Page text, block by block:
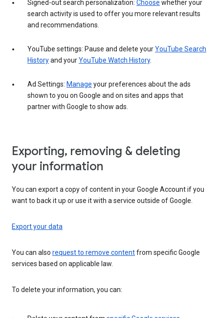
Signed-out search personalization: Choose whether your
search activity is used to offer you more relevant results
and recommendations.
YouTube settings: Pause and delete yourYouTube Search
Historyand yourYouTube Watch History.
Ad Settings: Manage your preferences about the ads
shown to you on Google and on sites and apps that
partner with Google to show ads.
Exporting, removing & deleting
your information
You can export a copy of content in your Google Account if you
want to back it up or use it with a service outside of Google.
Export your data
You can also request to remove contentfrom specific Google
services based on applicable law.
To delete your information, you can: